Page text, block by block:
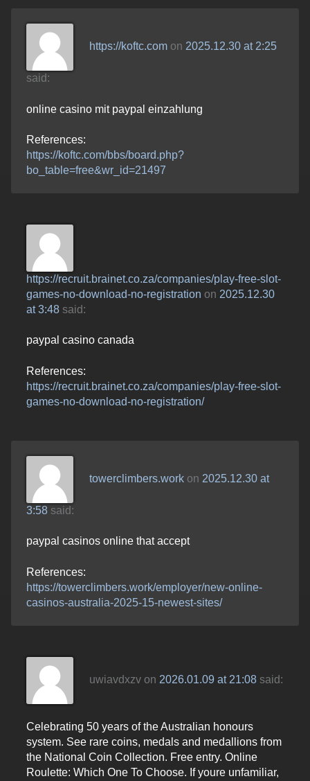
https://koftc.comon 2025.12.30 at 2:25
said:
online casino mit paypal einzahlung
References:
https://koftc.com/bbs/board.php?
bo_table=free&wr_id=21497
https://recruit.brainet.co.za/companies/play-free-slot-
games-no-download-no-registration on 2025.12.30
at 3:48 said:
paypal casino canada
References:
https://recruit.brainet.co.za/companies/play-free-slot-
games-no-download-no-registration/
towerclimbers.workon 2025.12.30 at
3:58 said:
paypal casinos online that accept
References:
https://towerclimbers.work/employer/new-online-
casinos-australia-2025-15-newest-sites/
uwiavdxzvon 2026.01.09 at 21:08 said:
Celebrating 50 years of the Australian honours
system. See rare coins, medals and medallions from
the National Coin Collection. Free entry. Online
Roulette: Which One To Choose. If youre unfamiliar,